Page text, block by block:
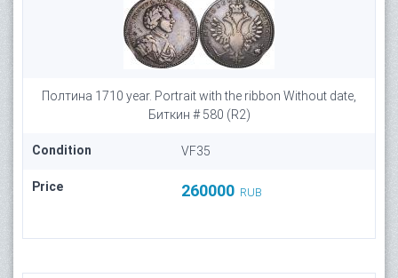
Полтина 1710 year. Portrait with the ribbon Without date,
Биткин # 580 (R2)
Condition VF35
Price 260000 RUB